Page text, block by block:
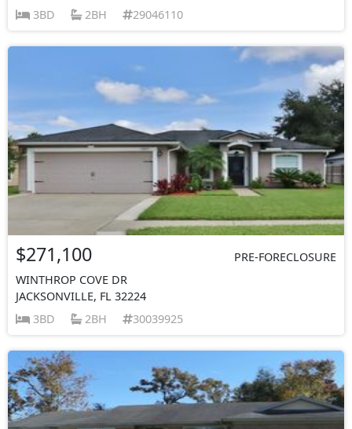
3BD
2BH 29046110
$271,100
PRE-FORECLOSURE
WINTHROP COVE DR
JACKSONVILLE, FL 32224
3BD
2BH 30039925